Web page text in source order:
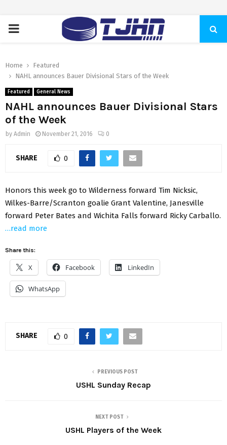
PRIMARY
Home
Featured
NAHL announces Bauer Divisional Stars of the Week
Featured General News
NAHL announces Bauer Divisional Stars
of the Week
by Admin November 21, 2016 0
SHARE 0
Honors this week go to Wilderness forward Tim Nicksic,
Wilkes-Barre/Scranton goalie Grant Valentine, Janesville
forward Peter Bates and Wichita Falls forward Ricky Carballo.
…read more
Share this:
X Facebook LinkedIn
WhatsApp
SHARE 0
PREVIOUS POST
USHL Sunday Recap
NEXT POST
USHL Players of the Week